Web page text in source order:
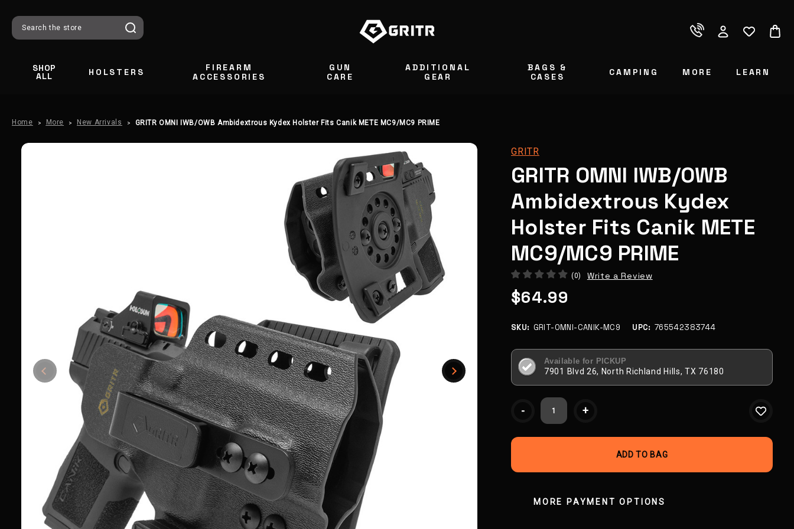
SHOP
ALL HOLSTERS
FIREARM
ACCESSORIES
GUN
CARE
ADDITIONAL
GEAR
BAGS &
CASES
CAMPING MORE LEARN
Home More New Arrivals GRITR OMNI IWB/OWB Ambidextrous Kydex Holster Fits Canik METE MC9/MC9 PRIME
GRITR
GRITR OMNI IWB/OWB
Ambidextrous Kydex
Holster Fits Canik METE
MC9/MC9 PRIME
(0) Write a Review
$64.99
SKU: GRIT-OMNI-CANIK-MC9 UPC: 765542383744
Available for PICKUP
7901 Blvd 26, North Richland Hills, TX 76180
Current
- +
MORE PAYMENT OPTIONS